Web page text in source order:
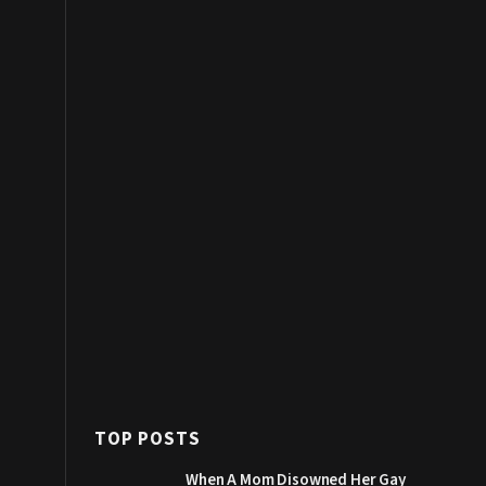
TOP POSTS
When A Mom Disowned Her Gay